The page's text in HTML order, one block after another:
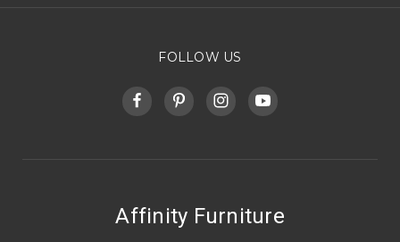
FOLLOW US
Affinity Furniture